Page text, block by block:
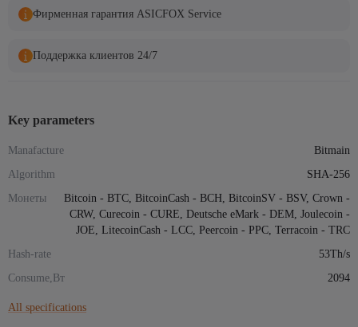
Фирменная гарантия ASICFOX Service
Поддержка клиентов 24/7
Key parameters
Manafacture
Bitmain
Algorithm
SHA-256
Монеты
Bitcoin - BTC, BitcoinCash - BCH, BitcoinSV - BSV, Crown -
CRW, Curecoin - CURE, Deutsche eMark - DEM, Joulecoin -
JOE, LitecoinCash - LCC, Peercoin - PPC, Terracoin - TRC
Hash-rate
53Th/s
Consume,Вт
2094
All specifications